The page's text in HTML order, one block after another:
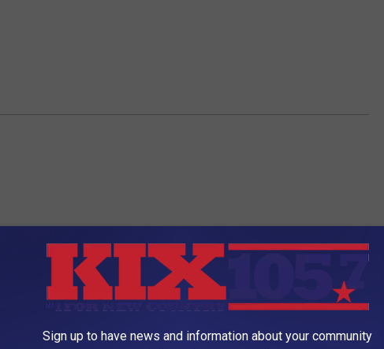
AROUND THE WEB
Sign up to have news and information about your community